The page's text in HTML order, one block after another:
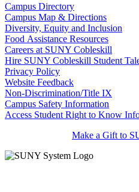
Campus Directory
Campus Map & Directions
Diversity, Equity and Inclusion
Food Assistance Resources
Careers at SUNY Cobleskill
Hire SUNY Cobleskill Student
Privacy Policy
Website Feedback
Non-Discrimination/Title IX
Campus Safety Information
Access Student Right to Know
Make a Gift to